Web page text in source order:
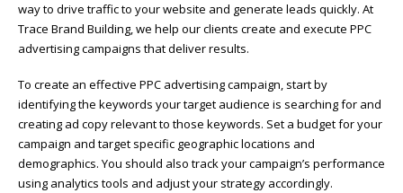
way to drive traffic to your website and generate leads quickly. At
Trace Brand Building, we help our clients create and execute PPC
advertising campaigns that deliver results.
To create an effective PPC advertising campaign, start by
identifying the keywords your target audience is searching for and
creating ad copy relevant to those keywords. Set a budget for your
campaign and target specific geographic locations and
demographics. You should also track your campaign’s performance
using analytics tools and adjust your strategy accordingly.